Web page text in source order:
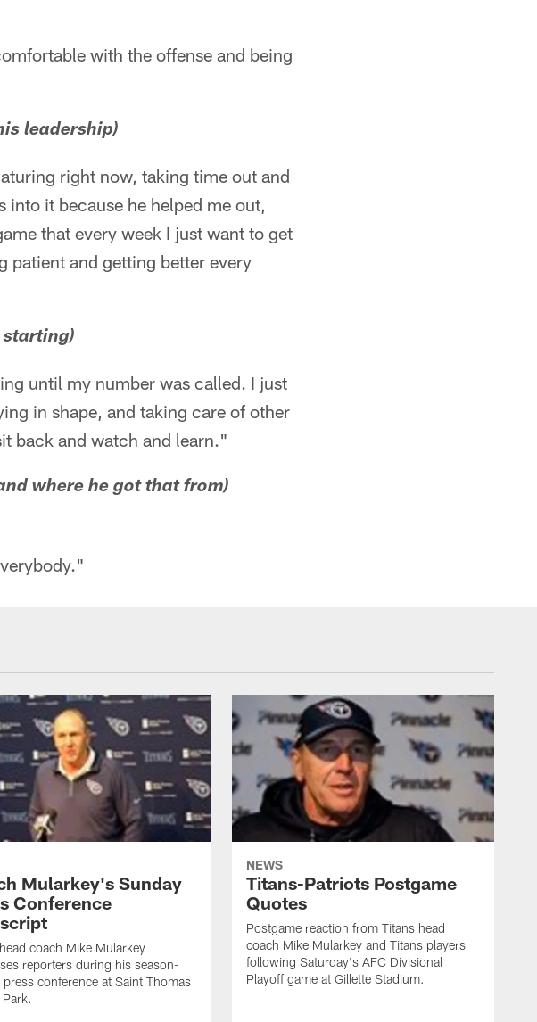
with the offense and being
leadership)
right now, taking time out and
it because he helped me out,
that every week I just want to get
patient and getting better every
starting)
until my number was called. I just
in shape, and taking care of other
back and watch and learn."
where he got that from)
Mularkey's Sunday
Conference
coach Mike Mularkey
reporters during his season-
conference at Saint Thomas
NEWS
Titans-Patriots Postgame
Quotes
Postgame reaction from Titans head
coach Mike Mularkey and Titans players
following Saturday's AFC Divisional
Playoff game at Gillette Stadium.